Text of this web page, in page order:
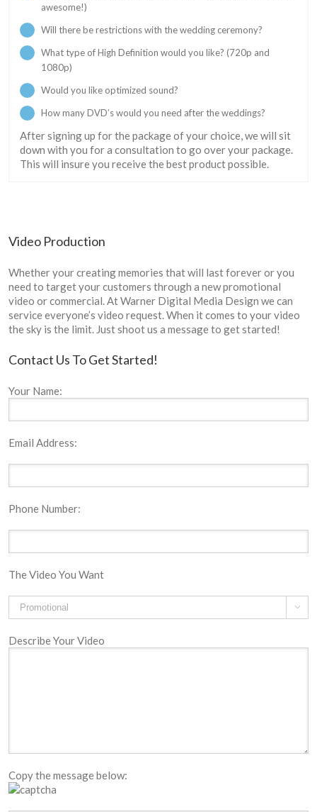
awesome!)
Will there be restrictions with the wedding ceremony?
What type of High Definition would you like? (720p and
1080p)
Would you like optimized sound?
How many DVD’s would you need after the weddings?
After signing up for the package of your choice, we will sit
down with you for a consultation to go over your package.
This will insure you receive the best product possible.
Video Production
Whether your creating memories that will last forever or you
need to target your customers through a new promotional
video or commercial. At Warner Digital Media Design we can
service everyone’s video request. When it comes to your video
the sky is the limit. Just shoot us a message to get started!
Contact Us To Get Started!
Your Name:
Email Address:
Phone Number:
The Video You Want

Describe Your Video
Copy the message below: